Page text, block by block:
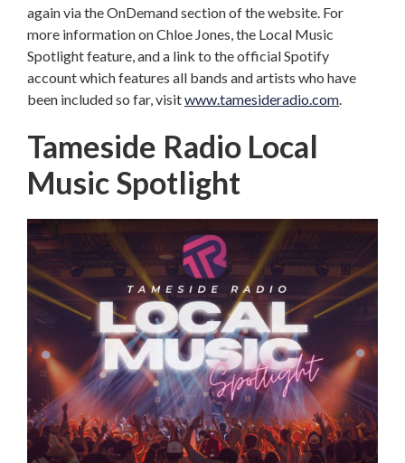
again via the OnDemand section of the website. For
more information on Chloe Jones, the Local Music
Spotlight feature, and a link to the official Spotify
account which features all bands and artists who have
been included so far, visitwww.tamesideradio.com.
Tameside Radio Local
Music Spotlight